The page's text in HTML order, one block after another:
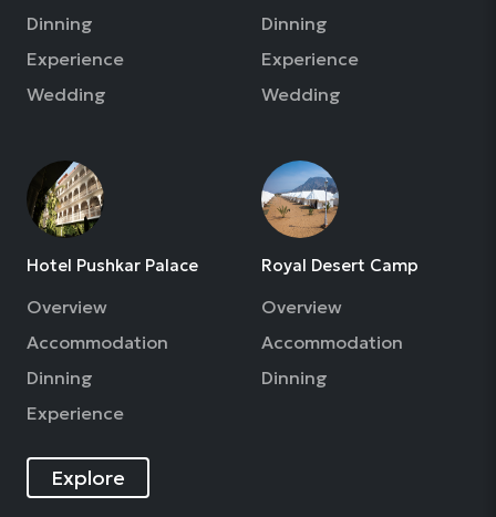
Dinning
Experience
Wedding
Dinning
Experience
Wedding
Hotel Pushkar Palace
Overview
Accommodation
Dinning
Experience
Royal Desert Camp
Overview
Accommodation
Dinning
Explore